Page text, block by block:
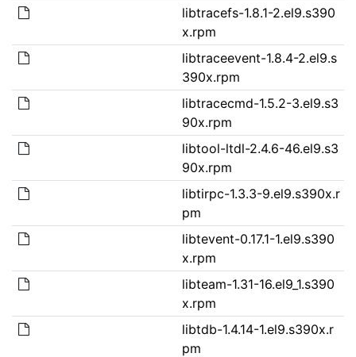
libtracefs-1.8.1-2.el9.s390
x.rpm
libtraceevent-1.8.4-2.el9.s
390x.rpm
libtracecmd-1.5.2-3.el9.s3
90x.rpm
libtool-ltdl-2.4.6-46.el9.s3
90x.rpm
libtirpc-1.3.3-9.el9.s390x.r
pm
libtevent-0.17.1-1.el9.s390
x.rpm
libteam-1.31-16.el9_1.s390
x.rpm
libtdb-1.4.14-1.el9.s390x.r
pm